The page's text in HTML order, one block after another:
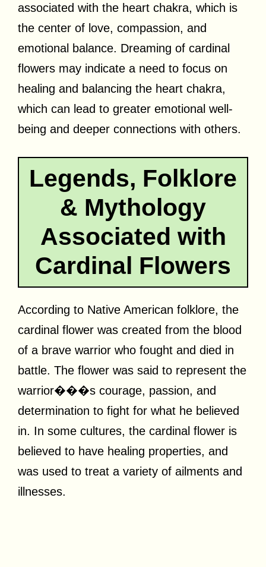
associated with the heart chakra, which is
the center of love, compassion, and
emotional balance. Dreaming of cardinal
flowers may indicate a need to focus on
healing and balancing the heart chakra,
which can lead to greater emotional well-
being and deeper connections with others.
Legends, Folklore
& Mythology
Associated with
Cardinal Flowers
According to Native American folklore, the
cardinal flower was created from the blood
of a brave warrior who fought and died in
battle. The flower was said to represent the
warrior���s courage, passion, and
determination to fight for what he believed
in. In some cultures, the cardinal flower is
believed to have healing properties, and
was used to treat a variety of ailments and
illnesses.